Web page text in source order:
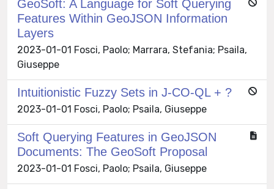
GeoSoft: A Language for Soft Querying
Features Within GeoJSON Information
Layers
2023-01-01 Fosci, Paolo; Marrara, Stefania; Psaila,
Giuseppe
Intuitionistic Fuzzy Sets in J-CO-QL + ?
2023-01-01 Fosci, Paolo; Psaila, Giuseppe
Soft Querying Features in GeoJSON
Documents: The GeoSoft Proposal
2023-01-01 Fosci, Paolo; Psaila, Giuseppe